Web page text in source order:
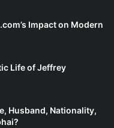
Impact on Modern
Life of Jeffrey
Husband, Nationality,